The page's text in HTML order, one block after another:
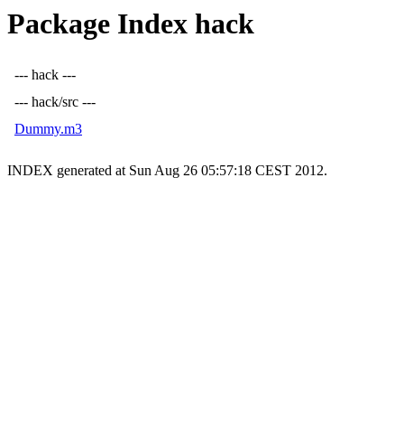
Package Index hack
--- hack ---
--- hack/src ---
Dummy.m3
INDEX generated at Sun Aug 26 05:57:18 CEST 2012.